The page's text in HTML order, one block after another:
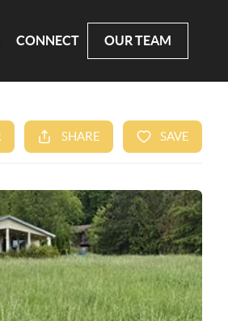
CONNECT OUR TEAM